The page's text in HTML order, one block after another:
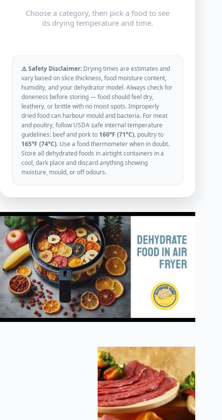
Choose a category, then pick a food to see
its drying temperature and time.
⚠️ Safety Disclaimer: Drying times are estimates and
vary based on slice thickness, food moisture content,
humidity, and your dehydrator model. Always check for
doneness before storing — food should feel dry,
leathery, or brittle with no moist spots. Improperly
dried food can harbour mould and bacteria. For meat
and poultry, follow USDA safe internal temperature
guidelines: beef and pork to 160°F (71°C), poultry to
165°F (74°C). Use a food thermometer when in doubt.
Store all dehydrated foods in airtight containers in a
cool, dark place and discard anything showing
moisture, mould, or off odours.